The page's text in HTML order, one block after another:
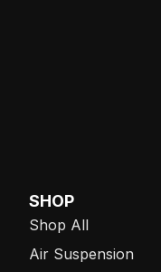
SHOP
Shop All
Air Suspension